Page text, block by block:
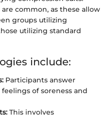
common, as these allow
groups utilizing
utilizing standard
include:
Participants answer
of soreness and
This involves